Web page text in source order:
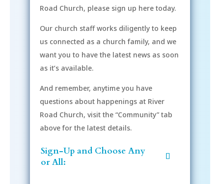
Road Church, please sign up here today.
Our church staff works diligently to keep
us connected as a church family, and we
want you to have the latest news as soon
as it’s available.
And remember, anytime you have
questions about happenings at River
Road Church, visit the “Community” tab
above for the latest details.
Sign-Up and Choose Any
or All: